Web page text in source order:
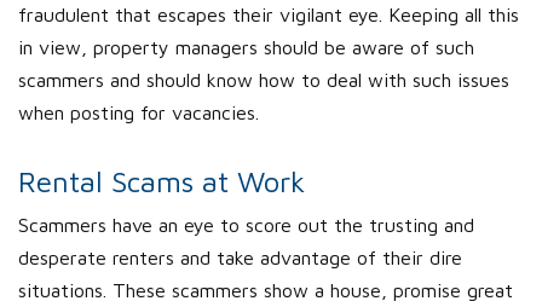
fraudulent that escapes their vigilant eye. Keeping all this
in view, property managers should be aware of such
scammers and should know how to deal with such issues
when posting for vacancies.
Rental Scams at Work
Scammers have an eye to score out the trusting and
desperate renters and take advantage of their dire
situations. These scammers show a house, promise great